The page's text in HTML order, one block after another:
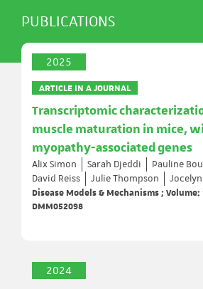
PUBLICATIONS
2025
ARTICLE IN A JOURNAL
Transcriptomic
muscle maturation in mice,
myopathy-associated genes
Alix Simon Sarah Djeddi
Pauline
David Reiss
Julie Thompson
Disease Models & Mechanisms ; Volume:
DMM052098
2024